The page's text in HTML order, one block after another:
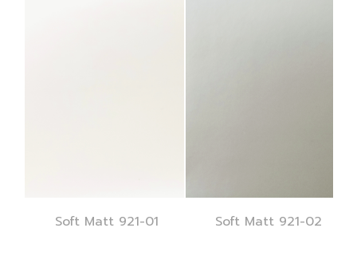
Soft Matt 921-01 Soft Matt 921-02